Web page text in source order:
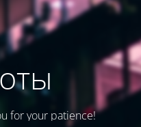
for your patience!